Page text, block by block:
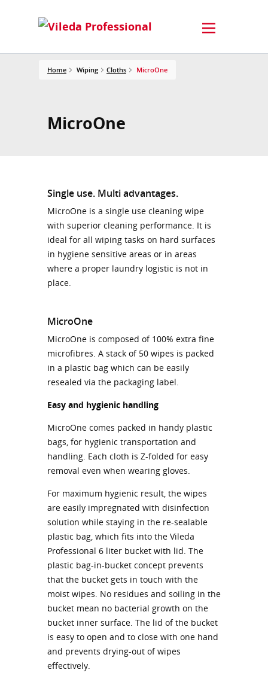
Home Wiping Cloths MicroOne
MicroOne
Single use. Multi advantages.
MicroOne is a single use cleaning wipe
with superior cleaning performance. It is
ideal for all wiping tasks on hard surfaces
in hygiene sensitive areas or in areas
where a proper laundry logistic is not in
place.
MicroOne
MicroOne is composed of 100% extra fine
microfibres. A stack of 50 wipes is packed
in a plastic bag which can be easily
resealed via the packaging label.
Easy and hygienic handling
MicroOne comes packed in handy plastic
bags, for hygienic transportation and
handling. Each cloth is Z-folded for easy
removal even when wearing gloves.
For maximum hygienic result, the wipes
are easily impregnated with disinfection
solution while staying in the re-sealable
plastic bag, which fits into the Vileda
Professional 6 liter bucket with lid. The
plastic bag-in-bucket concept prevents
that the bucket gets in touch with the
moist wipes. No residues and soiling in the
bucket mean no bacterial growth on the
bucket inner surface. The lid of the bucket
is easy to open and to close with one hand
and prevents drying-out of wipes
effectively.